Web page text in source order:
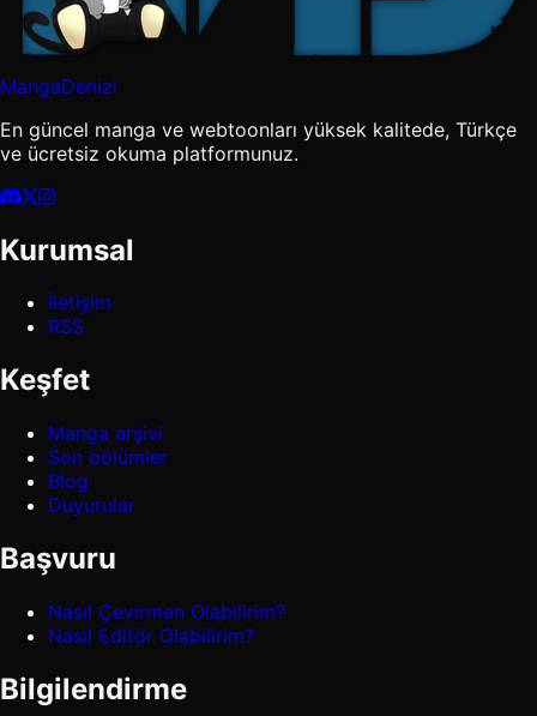
MangaDenizi
En güncel manga ve webtoonları yüksek kalitede, Türkçe
ve ücretsiz okuma platformunuz.
Kurumsal
İletişim
RSS
Keşfet
Manga arşivi
Son bölümler
Blog
Duyurular
Başvuru
Nasıl Çevirmen Olabilirim?
Nasıl Editör Olabilirim?
Bilgilendirme